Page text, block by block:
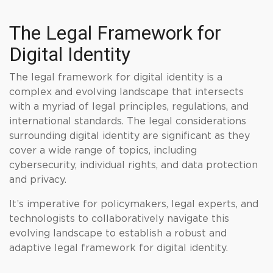
The Legal Framework for
Digital Identity
The legal framework for digital identity is a
complex and evolving landscape that intersects
with a myriad of legal principles, regulations, and
international standards. The legal considerations
surrounding digital identity are significant as they
cover a wide range of topics, including
cybersecurity, individual rights, and data protection
and privacy.
It’s imperative for policymakers, legal experts, and
technologists to collaboratively navigate this
evolving landscape to establish a robust and
adaptive legal framework for digital identity.